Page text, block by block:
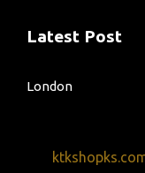
Latest Post
London